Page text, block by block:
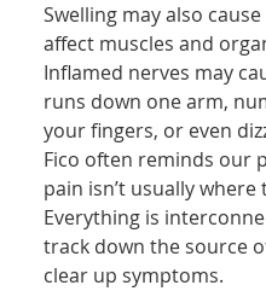
Swelling may also
affect muscles and
Inflamed nerves may
runs down one arm,
your fingers, or even
Fico often reminds our
pain isn’t usually
Everything is
track down the source
clear up symptoms.